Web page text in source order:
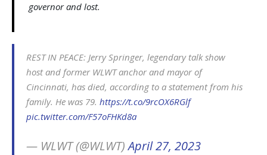
governor and lost.
REST IN PEACE: Jerry Springer, legendary talk show
host and former WLWT anchor and mayor of
Cincinnati, has died, according to a statement from his
family. He was 79. https://t.co/9rcOX6RGlf
pic.twitter.com/F57oFHKd8a
— WLWT (@WLWT)April 27, 2023